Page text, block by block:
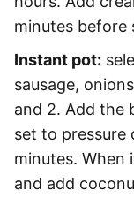
minutes before
Instant pot:
sausage,
and 2. Add the
set to pressure
minutes. When
and add